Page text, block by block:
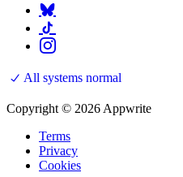
All systems normal
Copyright © 2026 Appwrite
Terms
Privacy
Cookies